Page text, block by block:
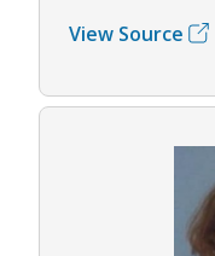
View Source